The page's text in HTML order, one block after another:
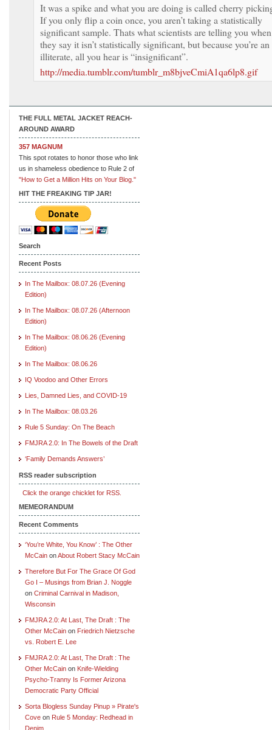
It was a spike and what you are doing is called cherry
If you only flip a coin once, you aren’t taking a statistically
significant sample. Thats what scientists are telling you when
they say it isn’t statistically significant, but because you’re an
illiterate, all you hear is “insignificant”.
http://media.tumblr.com/tumblr_m8bjveCmiA1qa6lp8.gif
THE FULL METAL JACKET REACH-
AROUND AWARD
357 MAGNUM
This spot rotates to honor those who link
us in shameless obedience to Rule 2 of
"How to Get a Million Hits on Your Blog."
HIT THE FREAKING TIP JAR!
Search
Recent Posts
In The Mailbox: 08.07.26 (Evening
Edition)
In The Mailbox: 08.07.26 (Afternoon
Edition)
In The Mailbox: 08.06.26 (Evening
Edition)
In The Mailbox: 08.06.26
IQ Voodoo and Other Errors
Lies, Damned Lies, and COVID-19
In The Mailbox: 08.03.26
Rule 5 Sunday: On The Beach
FMJRA 2.0: In The Bowels of the Draft
‘Family Demands Answers’
RSS reader subscription
Click the orange chicklet for RSS.
MEMEORANDUM
Recent Comments
‘You’re White, You Know’ : The Other
McCain onAbout Robert Stacy McCain
Therefore But For The Grace Of God
Go I – Musings from Brian J. Noggle
on Criminal Carnival in Madison,
Wisconsin
FMJRA 2.0: At Last, The Draft : The
Other McCain on Friedrich Nietzsche
vs. Robert E. Lee
FMJRA 2.0: At Last, The Draft : The
Other McCain on Knife-Wielding
Psycho-Tranny Is Former Arizona
Democratic Party Official
Sorta Blogless Sunday Pinup » Pirate's
Cove on Rule 5 Monday: Redhead in
Denim